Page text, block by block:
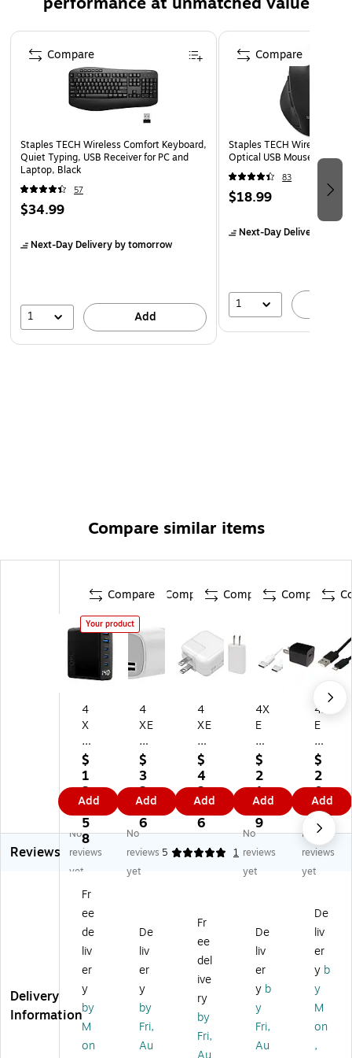
you to charge your devices up to 4 times faster than
traditional chargers. The sleek black design is both stylish
and practical, perfect for any setting.
Page 1 of 5
Staples TECH Wireless Comfort Keyboard,
Quiet Typing, USB Receiver for PC and
Laptop, Black
57
$34.99
Next-Day Deliveryby tomorrow
1 Add
Compare
Staples TECH Wireless
Optical USB Mouse, Black
83
$18.99
Next-Day Delivery
1
Compare
Compare similar items
Compare
Your product
4
X
E
M
U
SB
-
A/
U
SB
-C
all
Ch
ar
ge
Bl
ac
k
(4
X
$
1
3
4.
5
8
Add
Compare
4
XE
M
US
B-
A
W
all
Ch
ar
ge
Ap
pl
5
W,
W
hit
e
$
3
2.
5
6
Add
Compare
4
XE
M
US
B
W
all
Ch
ar
ge
ho
ne
/iP
ad
/iP
od
To
uc
$
4
3.
3
6
Add
Compare
4X
E
M
US
B-
C
W
all
Ch
ar
ge
Ca
ble
20
W,
W
hit
e
$
2
1.
5
9
Add
4X
E
M
Ch
ar
ge
r
Co
m
bo
,
k
(4
X
AP
PL
KI
T3
BK
$
2
0.
1
3
Add
Reviews
No
reviews
yet
No
reviews
yet
5 1
No
reviews
yet
No
reviews
yet
Delivery
Information
Fr
ee
de
liv
er
y
by
M
on
De
liv
er
y
by
Fri,
Au
Fr
ee
del
ive
ry
by
Fri,
De
liv
er
y b
y
Fri,
Au
De
liv
er
y b
y
M
on
,